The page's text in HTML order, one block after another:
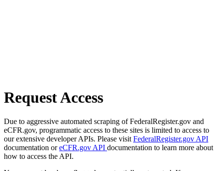
Request Access
Due to aggressive automated scraping of FederalRegister.gov and
eCFR.gov, programmatic access to these sites is limited to access to
our extensive developer APIs. Please visit FederalRegister.gov API
documentation oreCFR.gov API documentation to learn more about
how to access the API.